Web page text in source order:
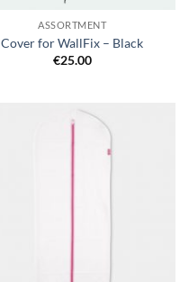
ASSORTMENT
Cover for WallFix – Black
€25.00